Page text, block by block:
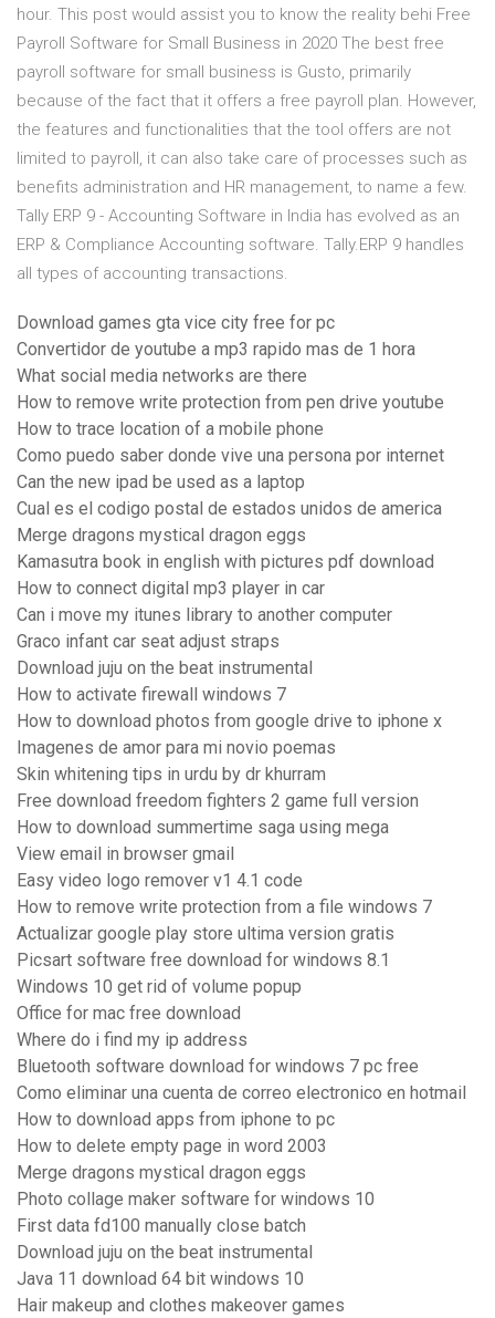
hour. This post would assist you to know the reality behi Free
Payroll Software for Small Business in 2020 The best free
payroll software for small business is Gusto, primarily
because of the fact that it offers a free payroll plan. However,
the features and functionalities that the tool offers are not
limited to payroll, it can also take care of processes such as
benefits administration and HR management, to name a few.
Tally ERP 9 - Accounting Software in India has evolved as an
ERP & Compliance Accounting software. Tally.ERP 9 handles
all types of accounting transactions.
Download games gta vice city free for pc
Convertidor de youtube a mp3 rapido mas de 1 hora
What social media networks are there
How to remove write protection from pen drive youtube
How to trace location of a mobile phone
Como puedo saber donde vive una persona por internet
Can the new ipad be used as a laptop
Cual es el codigo postal de estados unidos de america
Merge dragons mystical dragon eggs
Kamasutra book in english with pictures pdf download
How to connect digital mp3 player in car
Can i move my itunes library to another computer
Graco infant car seat adjust straps
Download juju on the beat instrumental
How to activate firewall windows 7
How to download photos from google drive to iphone x
Imagenes de amor para mi novio poemas
Skin whitening tips in urdu by dr khurram
Free download freedom fighters 2 game full version
How to download summertime saga using mega
View email in browser gmail
Easy video logo remover v1 4.1 code
How to remove write protection from a file windows 7
Actualizar google play store ultima version gratis
Picsart software free download for windows 8.1
Windows 10 get rid of volume popup
Office for mac free download
Where do i find my ip address
Bluetooth software download for windows 7 pc free
Como eliminar una cuenta de correo electronico en hotmail
How to download apps from iphone to pc
How to delete empty page in word 2003
Merge dragons mystical dragon eggs
Photo collage maker software for windows 10
First data fd100 manually close batch
Download juju on the beat instrumental
Java 11 download 64 bit windows 10
Hair makeup and clothes makeover games